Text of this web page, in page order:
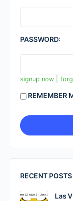
PASSWORD:
signup now
REMEMBER
RECENT POSTS
Las